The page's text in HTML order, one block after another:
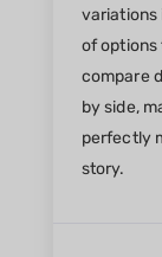
variations
of options
compare
by side,
perfectly
story.